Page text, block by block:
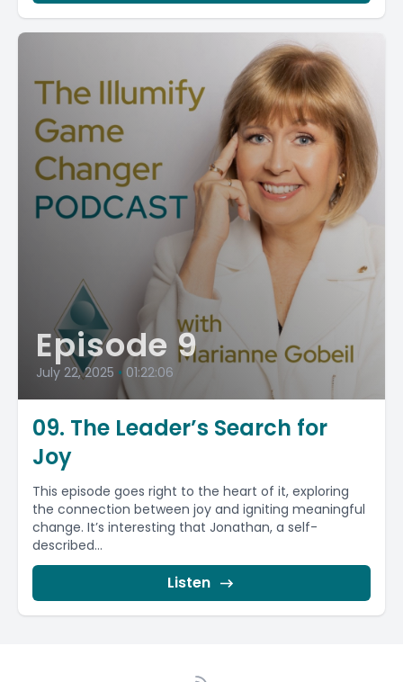
Episode 9
July 22, 2025 • 01:22:06
09. The Leader’s Search for
Joy
This episode goes right to the heart of it, exploring
the connection between joy and igniting meaningful
change. It’s interesting that Jonathan, a self-
described...
Listen